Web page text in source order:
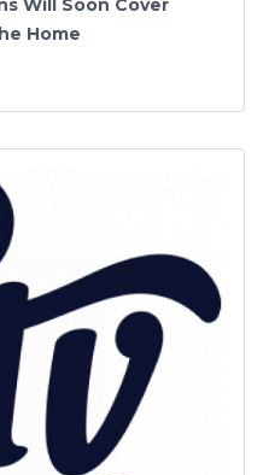
Will Soon Cover
Home